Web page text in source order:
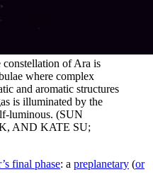
of Ara is
where complex
and aromatic structures
is illuminated by the
luminous. (SUN
AND KATE SU;
final phase: a preplanetary (or